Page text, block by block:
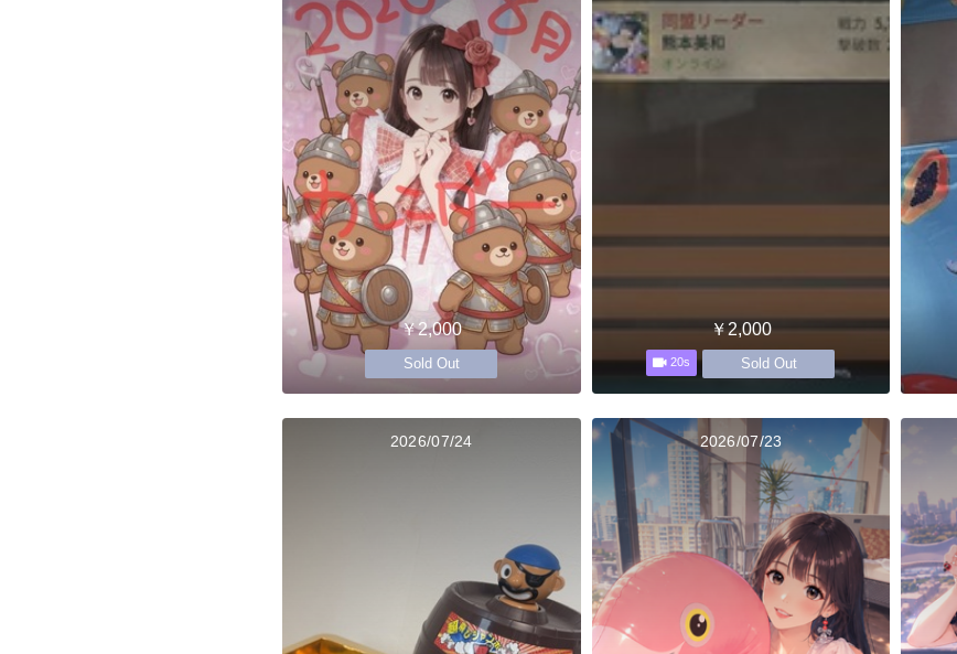
￥2,000
Sold Out
￥2,000
20s Sold Out
2026/07/24 2026/07/23